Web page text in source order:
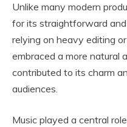
Unlike many modern
for its straightforward
relying on heavy editing
embraced a more natural
contributed to its charm
audiences.
Music played a central